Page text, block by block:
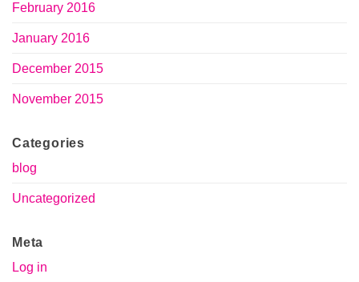
February 2016
January 2016
December 2015
November 2015
Categories
blog
Uncategorized
Meta
Log in